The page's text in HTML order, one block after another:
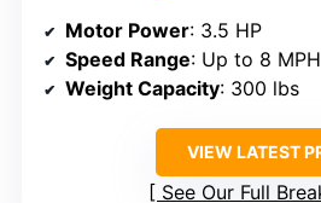
Motor Power: 3.5 HP
Speed Range: Up to 8 MPH
Weight Capacity: 300 lbs
VIEW LATEST
See Our Full